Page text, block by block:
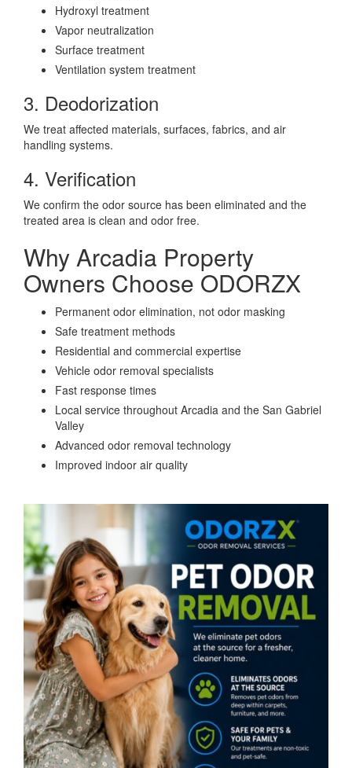
Hydroxyl treatment
Vapor neutralization
Surface treatment
Ventilation system treatment
3. Deodorization
We treat affected materials, surfaces, fabrics, and air
handling systems.
4. Verification
We confirm the odor source has been eliminated and the
treated area is clean and odor free.
Why Arcadia Property
Owners Choose ODORZX
Permanent odor elimination, not odor masking
Safe treatment methods
Residential and commercial expertise
Vehicle odor removal specialists
Fast response times
Local service throughout Arcadia and the San Gabriel
Valley
Advanced odor removal technology
Improved indoor air quality